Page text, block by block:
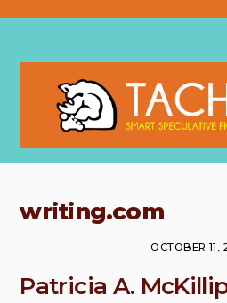
writing.com
OCTOBER 11,
Patricia A.